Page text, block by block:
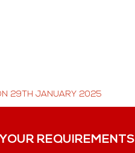
29TH JANUARY 2025
REQUIREMENTS